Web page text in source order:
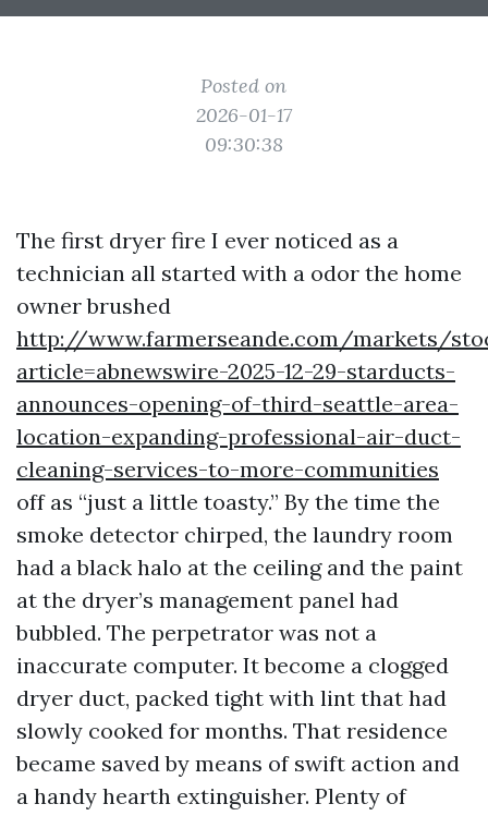
Posted on
2026-01-17
09:30:38
The first dryer fire I ever noticed as a
technician all started with a odor the home
owner brushed
http://www.farmerseande.com/markets/
article=abnewswire-2025-12-29-starducts-
announces-opening-of-third-seattle-area-
location-expanding-professional-air-duct-
cleaning-services-to-more-communities
off as “just a little toasty.” By the time the
smoke detector chirped, the laundry room
had a black halo at the ceiling and the paint
at the dryer’s management panel had
bubbled. The perpetrator was not a
inaccurate computer. It become a clogged
dryer duct, packed tight with lint that had
slowly cooked for months. That residence
became saved by means of swift action and
a handy hearth extinguisher. Plenty of